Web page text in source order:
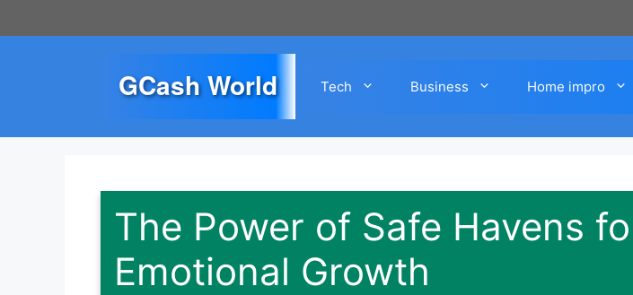
to
GCash World Tech Business Home impro
The Power of Safe Havens
Emotional Growth